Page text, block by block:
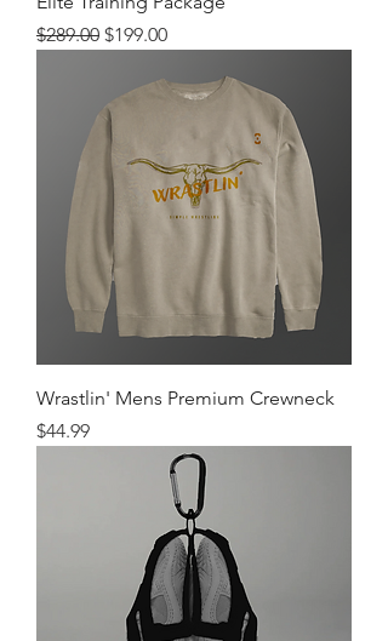
Regular Price
$289.00 Sale Price
$199.00
Wrastlin' Mens Premium Crewneck
Price
$44.99